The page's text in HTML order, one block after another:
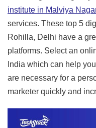
institute in Malviya
services. These top 5
Rohilla, Delhi have a
platforms. Select an
India which can help
are necessary for a
marketer quickly and